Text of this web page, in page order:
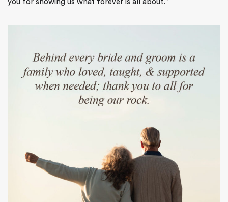
you for showing us what forever is all about.”